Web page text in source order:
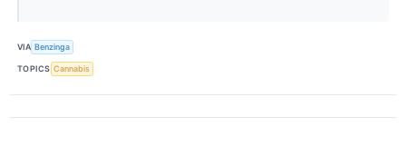
VIA Benzinga
TOPICS Cannabis